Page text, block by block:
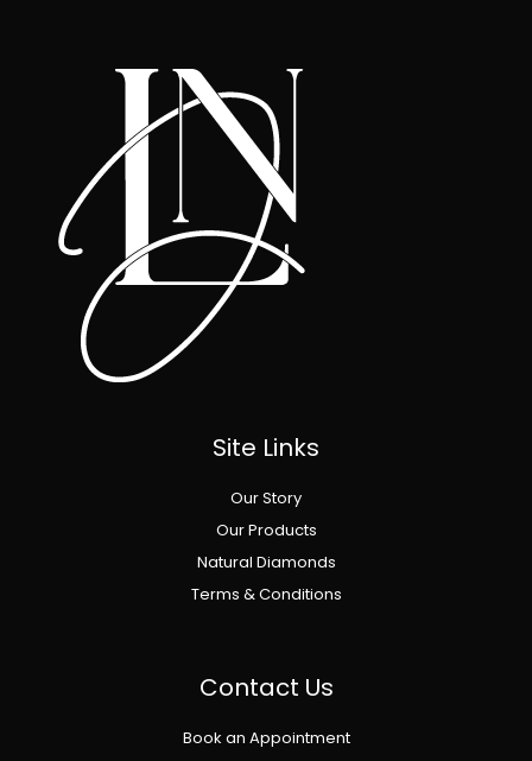
Site Links
Our Story
Our Products
Natural Diamonds
Terms & Conditions
Contact Us
Book an Appointment